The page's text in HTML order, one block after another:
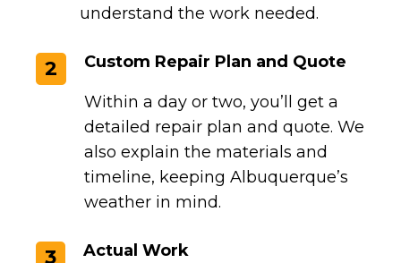
understand the work needed.
2 Custom Repair Plan and Quote
Within a day or two, you’ll get a
detailed repair plan and quote. We
also explain the materials and
timeline, keeping Albuquerque’s
weather in mind.
3 Actual Work